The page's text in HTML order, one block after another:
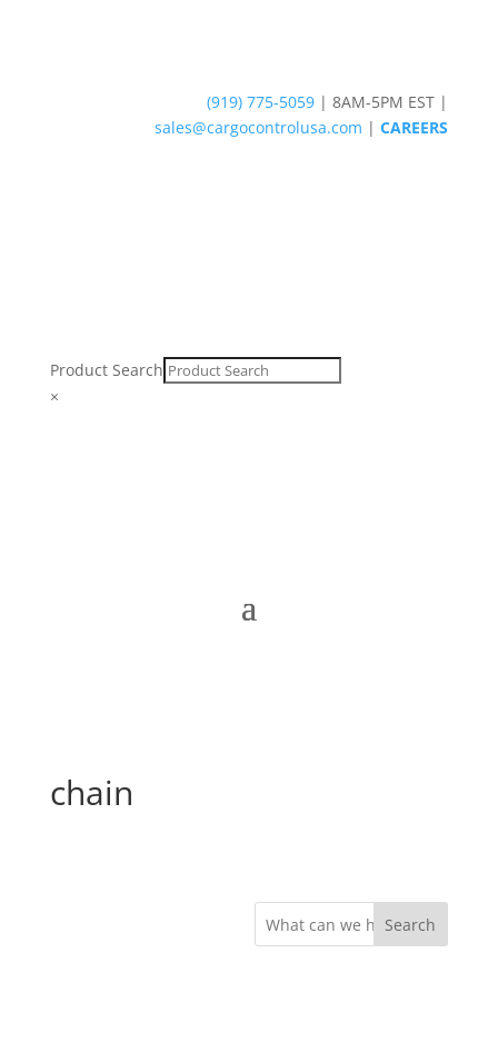
(919) 775-5059 |8AM-5PM EST |
sales@cargocontrolusa.com |CAREERS
Product Search
×
chain
Search